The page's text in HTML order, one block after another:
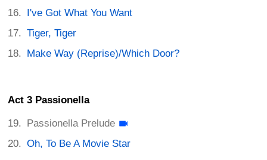
I've Got What You Want
Tiger, Tiger
Make Way (Reprise)/Which Door?
Act 3 Passionella
Passionella Prelude
Oh, To Be A Movie Star